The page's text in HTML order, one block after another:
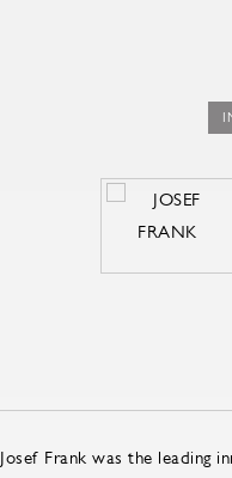
Josef Frank was the leading